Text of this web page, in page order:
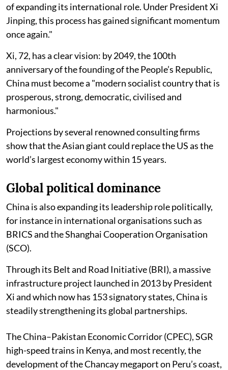
of expanding its international role. Under President Xi
Jinping, this process has gained significant momentum
once again."
Xi, 72, has a clear vision: by 2049, the 100th
anniversary of the founding of the People’s Republic,
China must become a "modern socialist country that is
prosperous, strong, democratic, civilised and
harmonious."
Projections by several renowned consulting firms
show that the Asian giant could replace the US as the
world’s largest economy within 15 years.
Global political dominance
China is also expanding its leadership role politically,
for instance in international organisations such as
BRICS and the Shanghai Cooperation Organisation
(SCO).
Through its Belt and Road Initiative (BRI), a massive
infrastructure project launched in 2013 by President
Xi and which now has 153 signatory states, China is
steadily strengthening its global partnerships.
The China–Pakistan Economic Corridor (CPEC), SGR
high-speed trains in Kenya, and most recently, the
development of the Chancay megaport on Peru’s coast,